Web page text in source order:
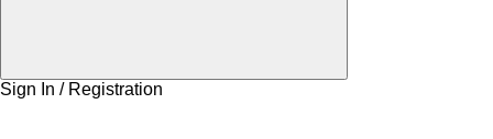
Sign In / Registration